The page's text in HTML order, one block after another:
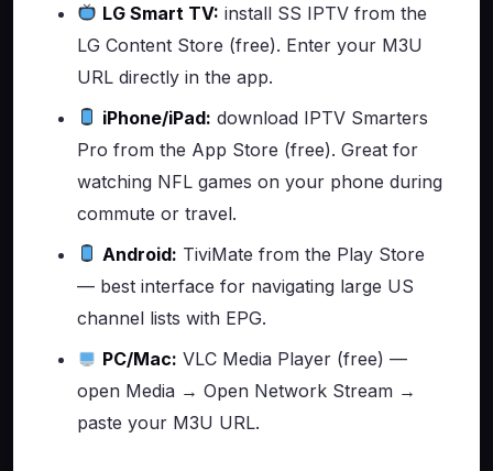
LG Smart TV: install SS IPTV from the
LG Content Store (free). Enter your M3U
URL directly in the app.
iPhone/iPad: download IPTV Smarters
Pro from the App Store (free). Great for
watching NFL games on your phone during
commute or travel.
Android: TiviMate from the Play Store
— best interface for navigating large US
channel lists with EPG.
PC/Mac: VLC Media Player (free) —
open Media → Open Network Stream →
paste your M3U URL.